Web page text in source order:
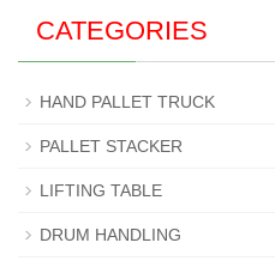
CATEGORIES
HAND PALLET TRUCK
PALLET STACKER
LIFTING TABLE
DRUM HANDLING